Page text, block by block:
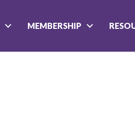
MEMBERSHIP